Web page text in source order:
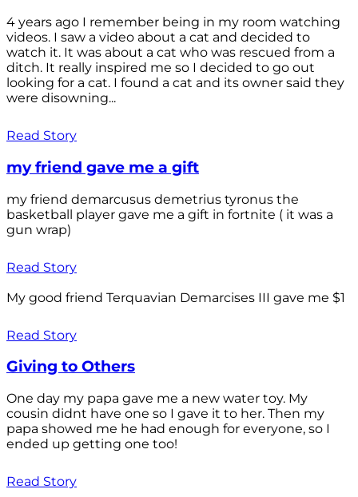
4 years ago I remember being in my room watching
videos. I saw a video about a cat and decided to
watch it. It was about a cat who was rescued from a
ditch. It really inspired me so I decided to go out
looking for a cat. I found a cat and its owner said they
were disowning...
Read Story
my friend gave me a gift
my friend demarcusus demetrius tyronus the
basketball player gave me a gift in fortnite ( it was a
gun wrap)
Read Story
My good friend Terquavian Demarcises III gave me $1
Read Story
Giving to Others
One day my papa gave me a new water toy. My
cousin didnt have one so I gave it to her. Then my
papa showed me he had enough for everyone, so I
ended up getting one too!
Read Story